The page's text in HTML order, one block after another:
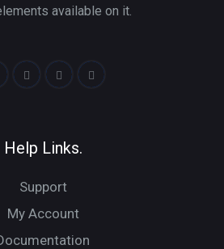
available on it.
Help Links.
Support
My Account